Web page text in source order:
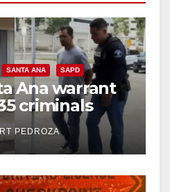
V
i
d
e
o
SANTA ANA SAPD
Ana warrant
criminals
recidivism
PEDROZA